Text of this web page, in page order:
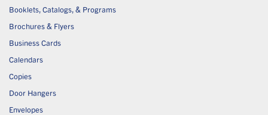
Booklets, Catalogs, & Programs
Brochures & Flyers
Business Cards
Calendars
Copies
Door Hangers
Envelopes